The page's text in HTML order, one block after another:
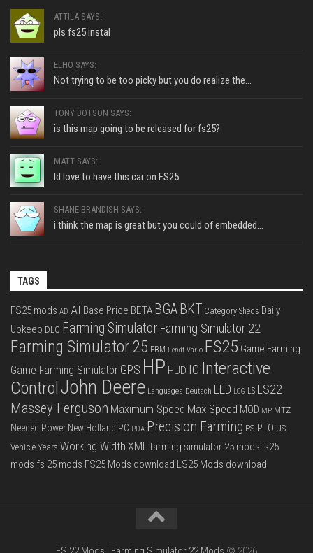
ATTILA SAYS:
pls fs25 instal
ELHO SAYS:
Not trying to be too picky but you do realize the...
TONY DOTSON SAYS:
is this map going to be released for fs25?
MATT SAYS:
Id love to have this car on FS25
SHANE BRANDISH SAYS:
i think the map is great but you could of embedded...
TAGS
FS25 mods AD AI Base Price BETA BGA BKT Category Sheds Daily
Upkeep DLC Farming Simulator Farming Simulator 22
Farming Simulator 25 FBM Fendt Vario FS25 Game Farming
Game Farming Simulator GPS HP HUD IC Interactive
ControlJohn Deere Languages Deutsch LED LOG LS LS22
Massey Ferguson Maximum Speed Max Speed MOD MP MTZ
Needed Power New Holland PC PDA Precision Farming PS PTO US
Vehicle Years Working Width XML farming simulator 25 mods ls25
mods fs 25 mods FS25 Mods download LS25 Mods download